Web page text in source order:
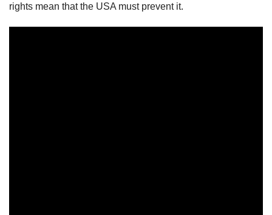
rights mean that the USA must prevent it.